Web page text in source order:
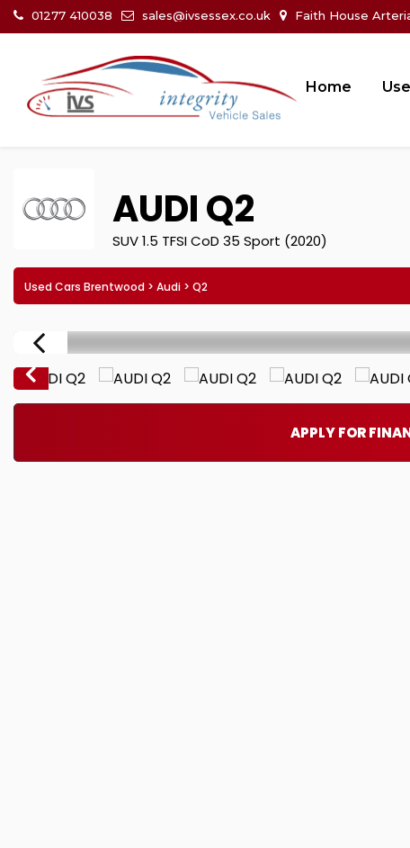
01277 410038 sales@ivsessex.co.uk Faith House
Home
AUDIQ2
SUV 1.5 TFSI CoD 35 Sport (2020)
Used Cars Brentwood > Audi > Q2
APPLY FOR